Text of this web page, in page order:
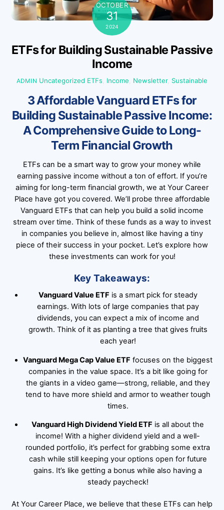
OCTOBER
31
2024
ETFs for Building Sustainable Passive
Income
ADMIN Uncategorized ETFs Income Newsletter, Sustainable
3 Affordable Vanguard ETFs for
Building Sustainable Passive Income:
A Comprehensive Guide to Long-
Term Financial Growth
ETFs can be a smart way to grow your money while
earning passive income without a ton of effort. If you’re
aiming for long-term financial growth, we at Your Career
Place have got you covered. We’ll probe three affordable
Vanguard ETFs that can help you build a solid income
stream over time. Think of these funds as a way to invest
in companies you believe in, almost like having a tiny
piece of their success in your pocket. Let’s explore how
these investments can work for you!
Key Takeaways:
Vanguard Value ETF is a smart pick for steady
earnings. With lots of large companies that pay
dividends, you can expect a mix of income and
growth. Think of it as planting a tree that gives fruits
each year!
Vanguard Mega Cap Value ETF focuses on the biggest
companies in the value space. It’s a bit like going for
the giants in a video game—strong, reliable, and they
tend to have more shield and armor to weather tough
times.
Vanguard High Dividend Yield ETF is all about the
income! With a higher dividend yield and a well-
rounded portfolio, it’s perfect for grabbing some extra
cash while still keeping your options open for future
gains. It’s like getting a bonus while also having a
steady paycheck!
At Your Career Place, we believe that these ETFs can help